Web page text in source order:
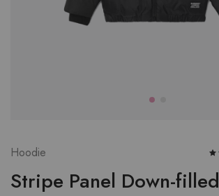
Hoodie
Stripe Panel Down-filled